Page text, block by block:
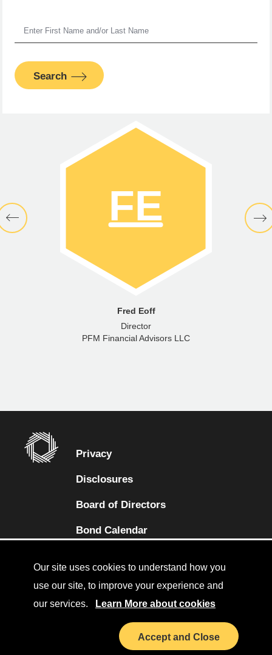
Our site uses cookies to understand how you
use our site, to improve your experience and
our services.
Learn More about cookies
Accept and Close
Search
Fred Eoff
Director
PFM Financial Advisors LLC
Privacy
Disclosures
Board of Directors
Bond Calendar(opens in a new tab)
Sitemap
Diversity Collaborative
(opens in a new tab)